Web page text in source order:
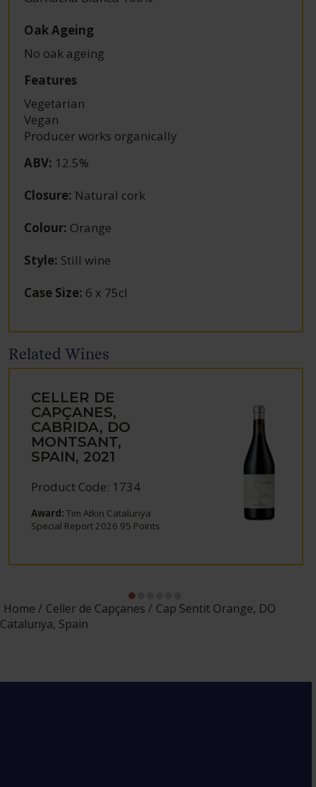
Oak Ageing
No oak ageing
Features
Vegetarian
Vegan
Producer works organically
ABV: 12.5%
Closure: Natural cork
Colour: Orange
Style: Still wine
Case Size: 6 x 75cl
Related Wines
CELLER DE
CAPÇANES,
CABRIDA, DO
MONTSANT,
SPAIN, 2021
Product Code: 1734
Award: Tim Atkin Catalunya
Special Report 2026 95 Points
Home Celler de Capçanes
Cap Sentit Orange, DO
Catalunya, Spain